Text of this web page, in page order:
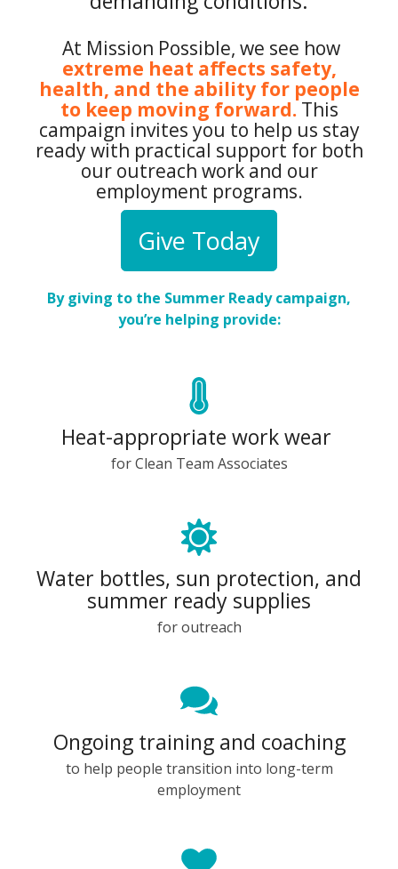
At Mission Possible, we see how
extreme heat affects safety,
health, and the ability for people
to keep moving forward.This
campaign invites you to help us stay
ready with practical support for both
our outreach work and our
employment programs.
Give Today
By giving to the Summer Ready campaign,
you’re helping provide:
Heat-appropriate work wear
for Clean Team Associates
Water bottles, sun protection, and
summer ready supplies
for outreach
Ongoing training and coaching
to help people transition into long-term
employment